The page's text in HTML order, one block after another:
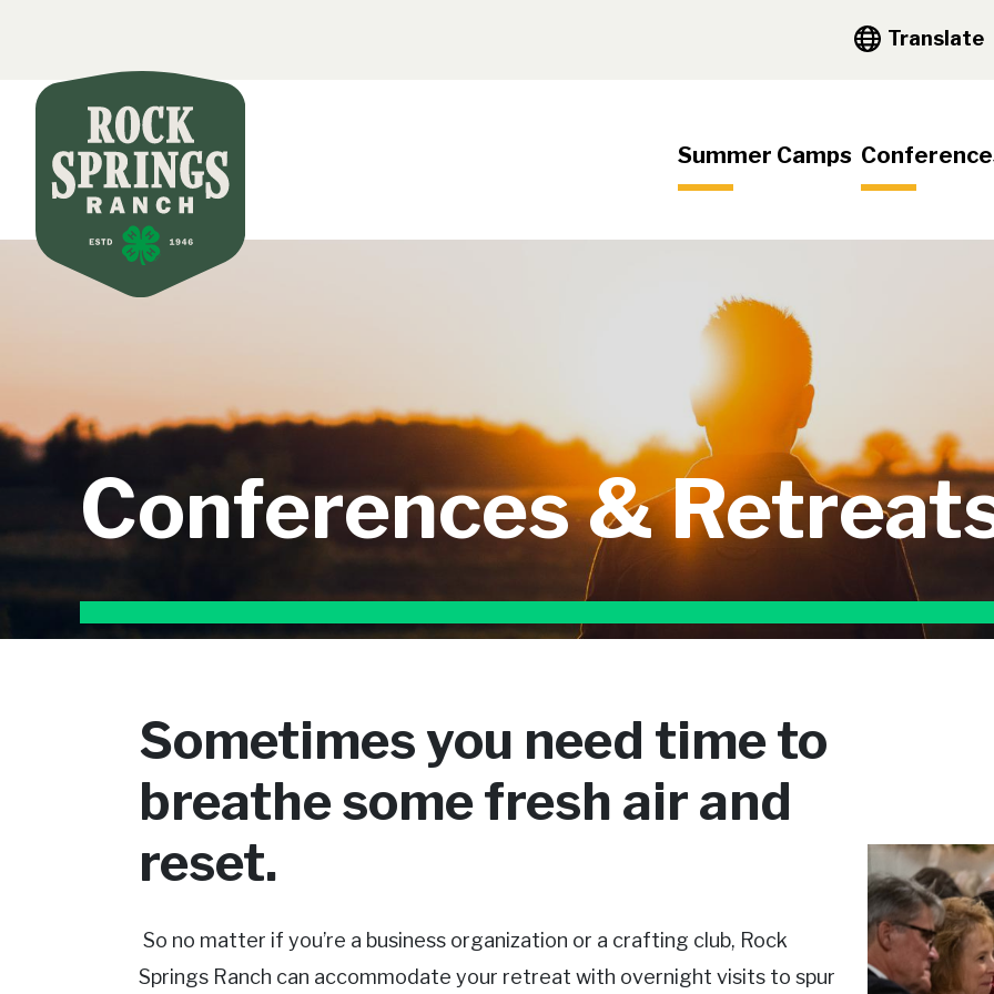
Summer Camps
Translate
Conferences &
Sometimes you need time to
breathe some fresh air and
reset.
So no matter if you’re a business organization or a crafting club, Rock
Springs Ranch can accommodate your retreat with overnight visits to spur